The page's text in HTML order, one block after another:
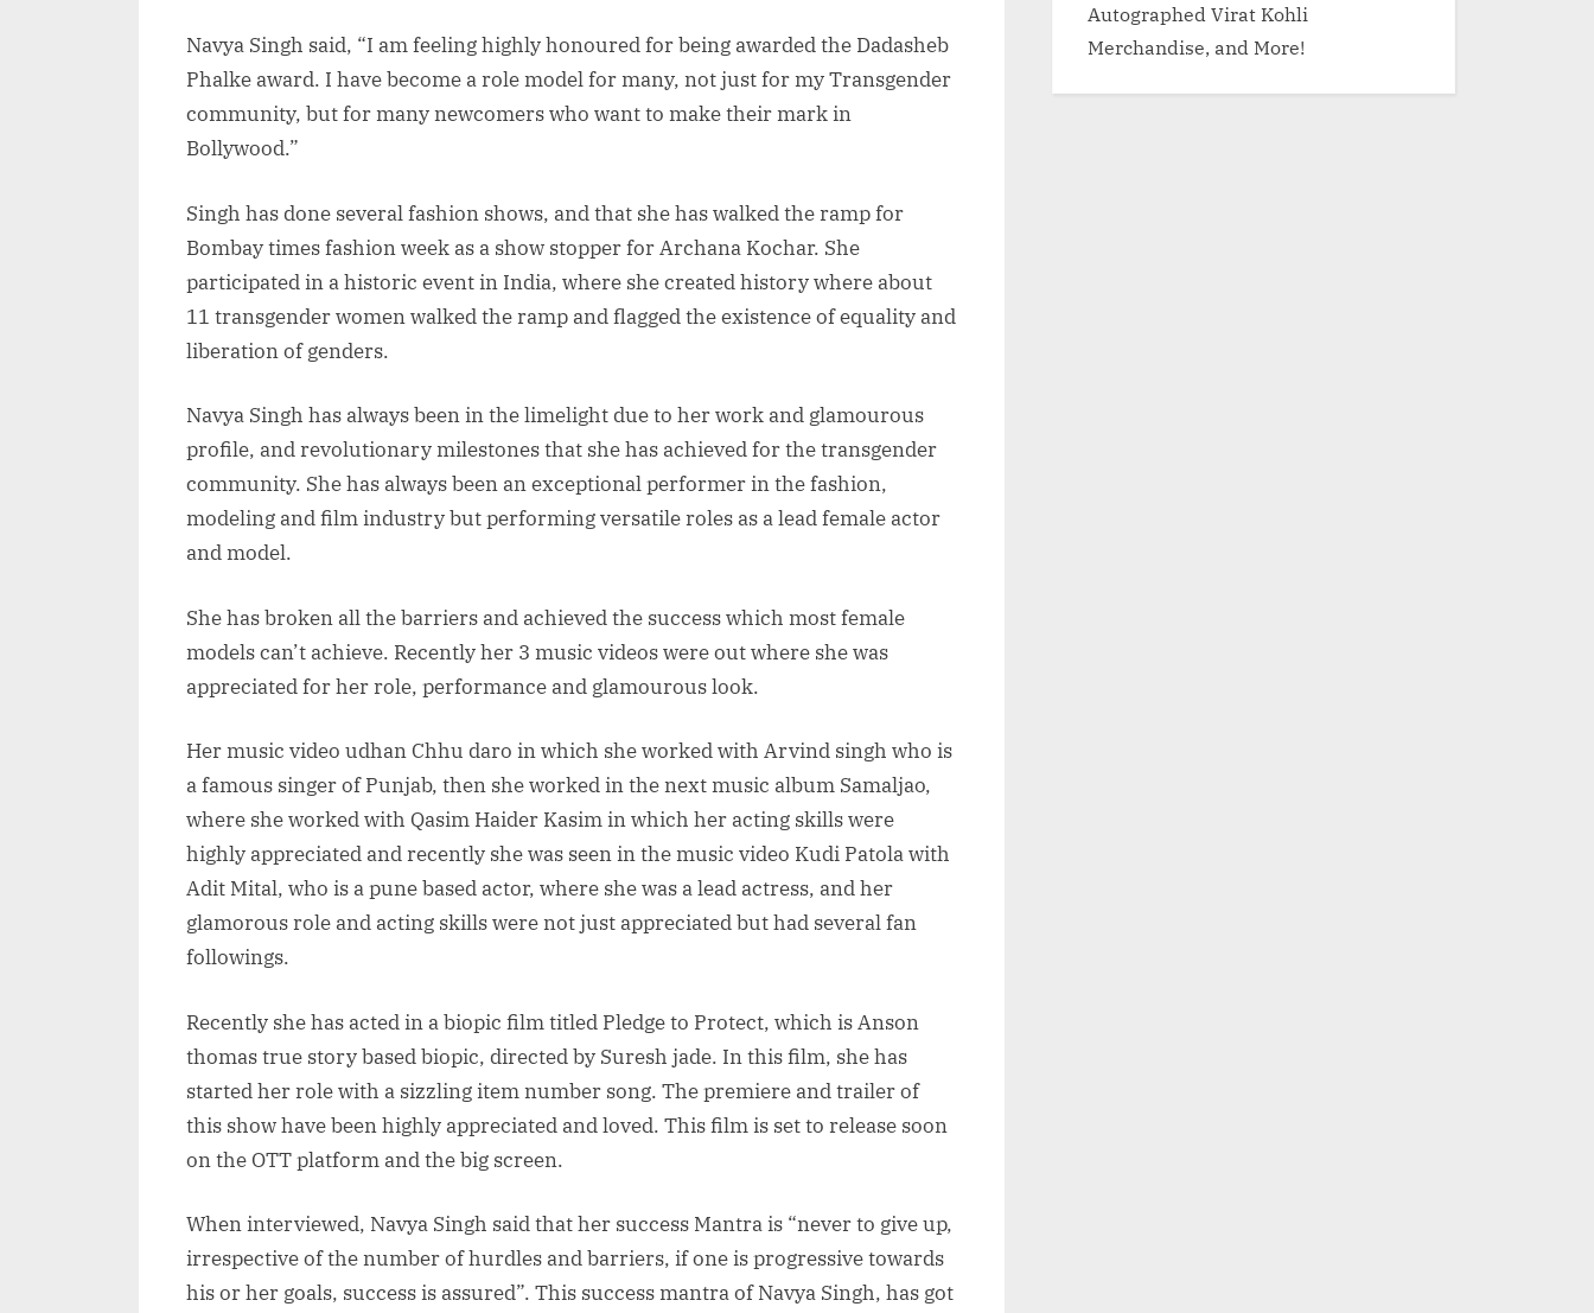
Navya Singh said, “I am feeling highly honoured for being awarded the Dadasheb
Phalke award. I have become a role model for many, not just for my Transgender
community, but for many newcomers who want to make their mark in
Bollywood.”
Singh has done several fashion shows, and that she has walked the ramp for
Bombay times fashion week as a show stopper for Archana Kochar. She
participated in a historic event in India, where she created history where about
11 transgender women walked the ramp and flagged the existence of equality and
liberation of genders.
Navya Singh has always been in the limelight due to her work and glamourous
profile, and revolutionary milestones that she has achieved for the transgender
community. She has always been an exceptional performer in the fashion,
modeling and film industry but performing versatile roles as a lead female actor
and model.
She has broken all the barriers and achieved the success which most female
models can’t achieve. Recently her 3 music videos were out where she was
appreciated for her role, performance and glamourous look.
Her music video udhan Chhu daro in which she worked with Arvind singh who is
a famous singer of Punjab, then she worked in the next music album Samaljao,
where she worked with Qasim Haider Kasim in which her acting skills were
highly appreciated and recently she was seen in the music video Kudi Patola with
Adit Mital, who is a pune based actor, where she was a lead actress, and her
glamorous role and acting skills were not just appreciated but had several fan
followings.
Recently she has acted in a biopic film titled Pledge to Protect, which is Anson
thomas true story based biopic, directed by Suresh jade. In this film, she has
started her role with a sizzling item number song. The premiere and trailer of
this show have been highly appreciated and loved. This film is set to release soon
on the OTT platform and the big screen.
When interviewed, Navya Singh said that her success Mantra is “never to give up,
irrespective of the number of hurdles and barriers, if one is progressive towards
his or her goals, success is assured”. This success mantra of Navya Singh, has got
Autographed Virat Kohli
Merchandise, and More!